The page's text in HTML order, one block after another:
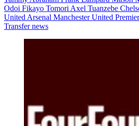
Odoi Fikayo Tomori Axel Tuanzebe
United Arsenal Manchester United
Transfer news